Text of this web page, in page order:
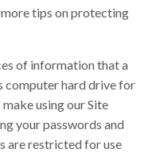
tips on protecting
of information that a
computer hard drive for
using our Site
your passwords and
are restricted for use